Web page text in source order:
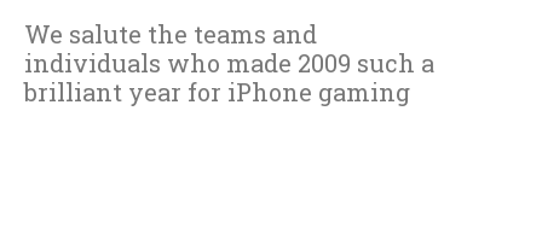
We salute the teams and
individuals who made 2009 such a
brilliant year for iPhone gaming